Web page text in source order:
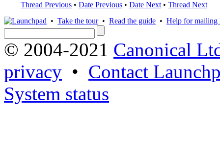
Thread Previous • Date Previous • Date Next • Thread Next
• Take the tour• Read the guide • Help for mailing
© 2004-2021 Canonical
privacy • Contact
System status